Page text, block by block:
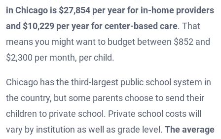
in Chicago is $27,854 per year for in-home providers
and $10,229 per year for center-based care. That
means you might want to budget between $852 and
$2,300 per month, per child.
Chicago has the third-largest public school system in
the country, but some parents choose to send their
children to private school. Private school costs will
vary by institution as well as grade level. The average